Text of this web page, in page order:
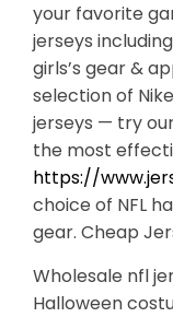
your favorite
jerseys
girls’s gear &
selection of
jerseys — try
the most
https://
choice of NFL
gear. Cheap
Wholesale nfl
Halloween